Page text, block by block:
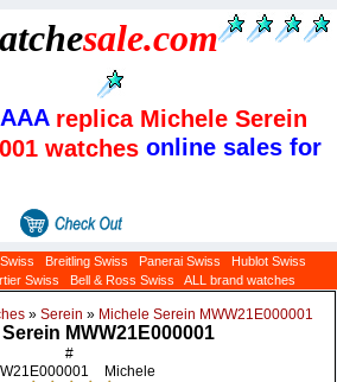
sale.com
replica Michele Serein
watches online sales for
Breitling Swiss Panerai Swiss
Hublot Swiss
Swiss Bell & Ross Swiss ALL brand watches
» Serein » Michele Serein MWW21E000001
MWW21E000001
#
Michele